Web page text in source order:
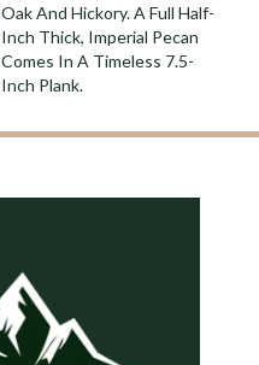
Oak And Hickory. A Full Half-
Inch Thick, Imperial Pecan
Comes In A Timeless 7.5-
Inch Plank.